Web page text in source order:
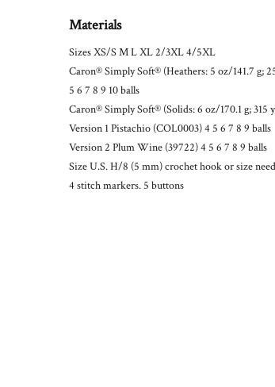
Materials
Sizes XS/S M L XL 2/3XL 4/5XL
Caron® Simply Soft® (Heathers: 5 oz/141.7 g;
5 6 7 8 9 10 balls
Caron® Simply Soft® (Solids: 6 oz/170.1 g; 315
Version 1 Pistachio (COL0003) 4 5 6 7 8 9 balls
Version 2 Plum Wine (39722) 4 5 6 7 8 9 balls
Size U.S. H/8 (5 mm) crochet hook or size
4 stitch markers. 5 buttons